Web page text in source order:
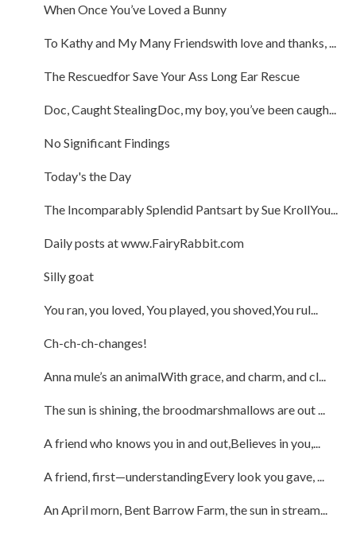
When Once You’ve Loved a Bunny
To Kathy and My Many Friendswith love and thanks, ...
The Rescuedfor Save Your Ass Long Ear Rescue
Doc, Caught StealingDoc, my boy, you’ve been caugh...
No Significant Findings
Today's the Day
The Incomparably Splendid Pantsart by Sue KrollYou...
Daily posts at www.FairyRabbit.com
Silly goat
You ran, you loved, You played, you shoved,You rul...
Ch-ch-ch-changes!
Anna mule’s an animalWith grace, and charm, and cl...
The sun is shining, the broodmarshmallows are out ...
A friend who knows you in and out,Believes in you,...
A friend, first—understandingEvery look you gave, ...
An April morn, Bent Barrow Farm, the sun in stream...